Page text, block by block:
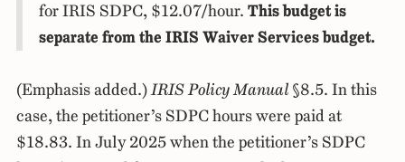
for IRIS SDPC, $12.07/hour. This budget is
separate from the IRIS Waiver Services budget.
(Emphasis added.)IRIS Policy Manual §8.5. In this
case, the petitioner’s SDPC hours were paid at
$18.83. In July 2025 when the petitioner’s SDPC